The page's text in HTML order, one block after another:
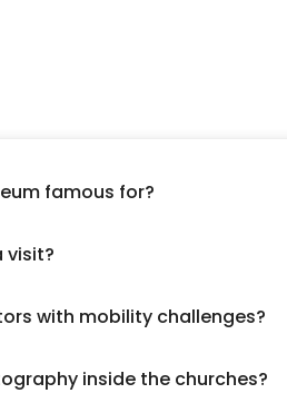
famous for?
visit?
with mobility challenges?
inside the churches?